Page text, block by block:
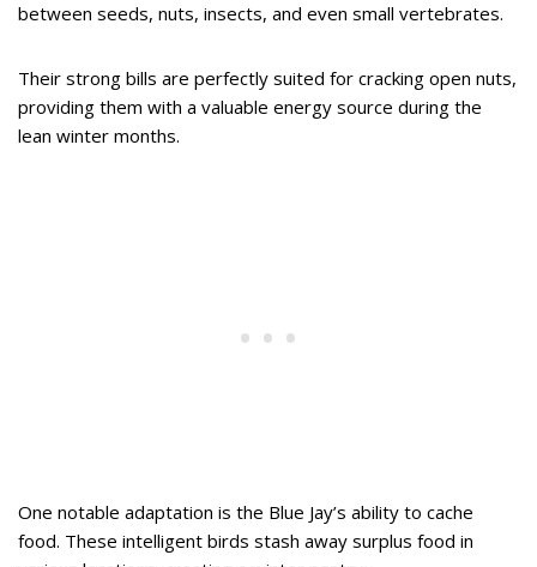
between seeds, nuts, insects, and even small vertebrates.
Their strong bills are perfectly suited for cracking open nuts,
providing them with a valuable energy source during the
lean winter months.
One notable adaptation is the Blue Jay’s ability to cache
food. These intelligent birds stash away surplus food in